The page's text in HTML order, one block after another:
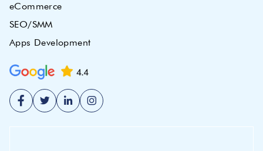
eCommerce
SEO/SMM
Apps Development